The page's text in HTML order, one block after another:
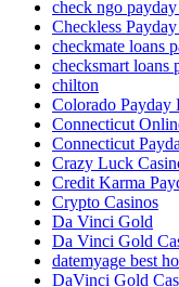
check ngo
Checkless
checkmate loans
checksmart loans
chilton
Colorado Payday
Connecticut
Connecticut
Crazy Luck
Credit Karma
Crypto Casinos
Da Vinci Gold
Da Vinci Gold
datemyage best
DaVinci Gold